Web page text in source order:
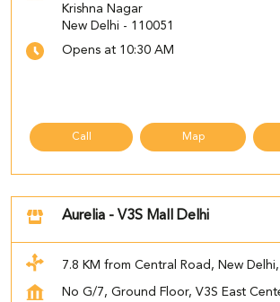
Krishna Nagar
New Delhi - 110051
Opens at 10:30 AM
Call Map
Aurelia - V3S Mall Delhi
7.8 KM from Central Road, New
No G/7, Ground Floor, V3S East